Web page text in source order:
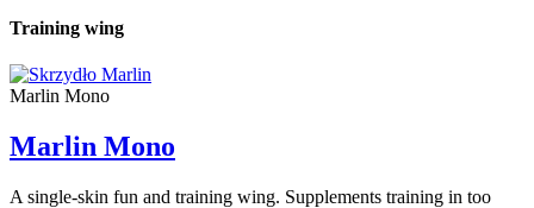
Training wing
Marlin Mono
Marlin Mono
A single-skin fun and training wing. Supplements training in too